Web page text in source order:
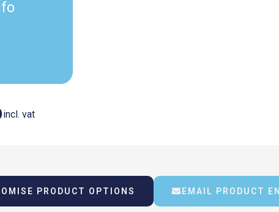
Current
incl. vat
PRODUCT OPTIONS EMAIL PRODUCT